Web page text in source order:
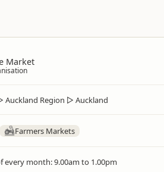
Market
Auckland Region ▷ Auckland
Farmers Markets
every month: 9.00am to 1.00pm